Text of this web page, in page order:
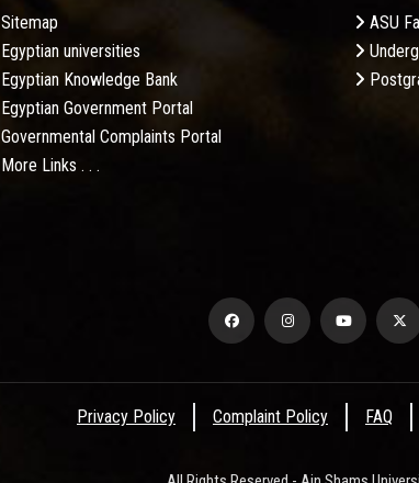
Sitemap
Egyptian universities
Egyptian Knowledge Bank
Egyptian Government Portal
Governmental Complaints Portal
More Links . . .
ASU
Privacy Policy Complaint Policy FAQ